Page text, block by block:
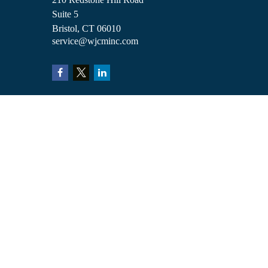
Suite 5
Bristol, CT 06010
service@wjcminc.com